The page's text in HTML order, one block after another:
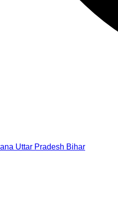
Uttar Pradesh Bihar